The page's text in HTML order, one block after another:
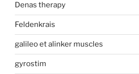
Denas therapy
Feldenkrais
galileo et alinker muscles
gyrostim